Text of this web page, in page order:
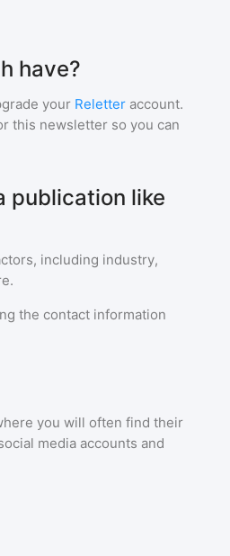
have?
your Reletter account.
this newsletter so you can
publication like
including industry,
the contact information
you will often find their
media accounts and